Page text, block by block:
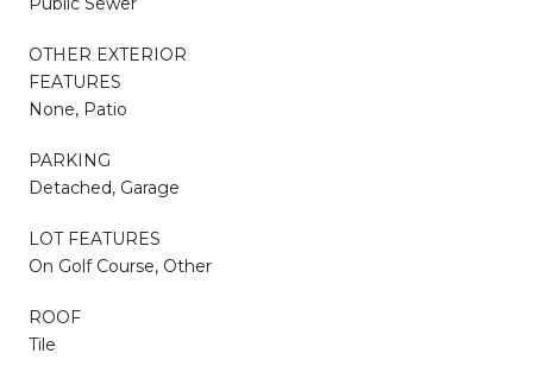
OTHER EXTERIOR
FEATURES
None, Patio
PARKING
Detached, Garage
LOT FEATURES
On Golf Course, Other
ROOF
Tile